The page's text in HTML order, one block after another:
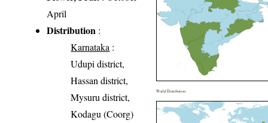
April
Distribution :
Karnataka :
Udupi district,
Hassan district,
Mysuru district,
Kodagu (Coorg)
World Distribution